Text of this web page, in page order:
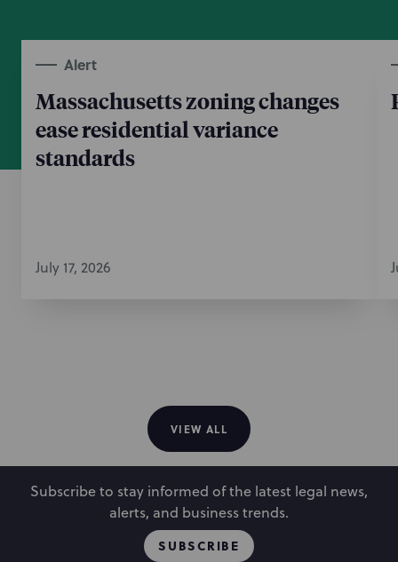
Alert
Massachusetts zoning changes
ease residential variance
standards
July 17, 2026
VIEW ALL
Subscribe to stay informed of the latest legal news,
alerts, and business trends.
SUBSCRIBE